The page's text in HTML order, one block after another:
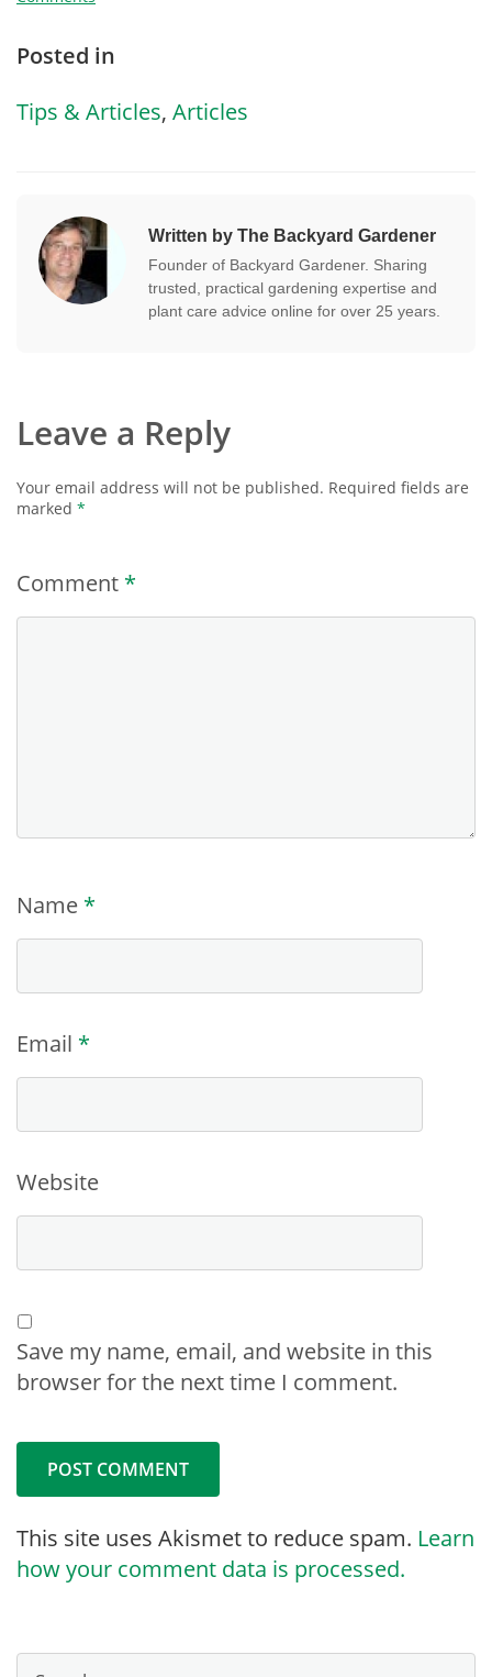
Posted in
Tips & Articles, Articles
Written by The Backyard Gardener
Founder of Backyard Gardener. Sharing
trusted, practical gardening expertise and
plant care advice online for over 25 years.
Leave a Reply
Your email address will not be published. Required fields are
marked *
Comment *
Name *
Email *
Website
Save my name, email, and website in this
browser for the next time I comment.
This site uses Akismet to reduce spam. Learn
how your comment data is processed.